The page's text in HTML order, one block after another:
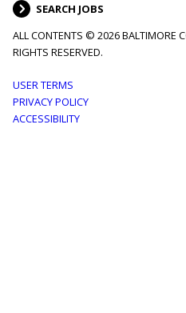
SEARCH JOBS
ALL CONTENTS © 2026 BALTIMORE
RIGHTS RESERVED.
Footer
menu
USER TERMS
PRIVACY POLICY
ACCESSIBILITY